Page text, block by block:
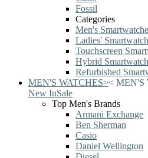
Fossil
Categories
Men's
Ladies'
Touchscreen
Hybrid
Refurbished
MEN'S WATCHES>< MEN'S
New InSale
Top Men's Brands
Armani Exchange
Ben Sherman
Casio
Daniel Wellington